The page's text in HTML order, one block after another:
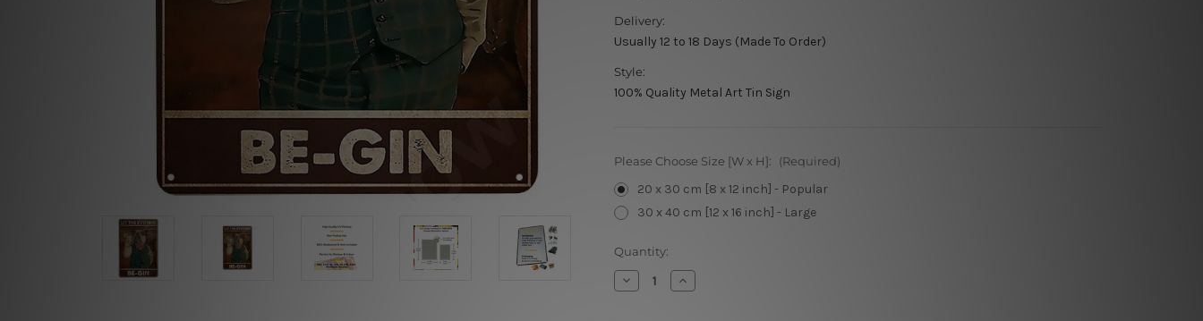
Delivery:
Usually 12 to 18 Days (Made To Order)
Style:
100% Quality Metal Art Tin Sign
Please Choose Size [W x H]: (Required)
20 x 30 cm [8 x 12 inch] - Popular
30 x 40 cm [12 x 16 inch] - Large
Current
Stock:
Quantity:
Decrease
Quantity
Increase
Quantity